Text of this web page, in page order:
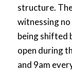
structure.
witnessing
being shifted
open during
and 9am